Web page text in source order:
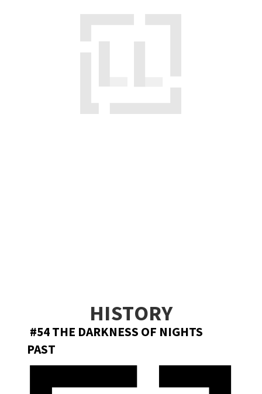
HISTORY
#54 THE DARKNESS OF NIGHTS
PAST